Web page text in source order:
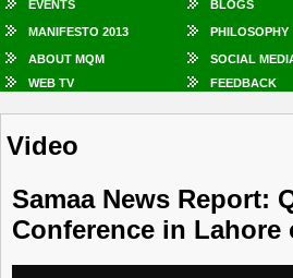
EVENTS BLOGS
MANIFESTO 2013 PHILOSOPHY
ABOUT MQM SOCIAL
WEB TV
FEEDBACK
Video
Samaa News Report:
Conference in Lahore